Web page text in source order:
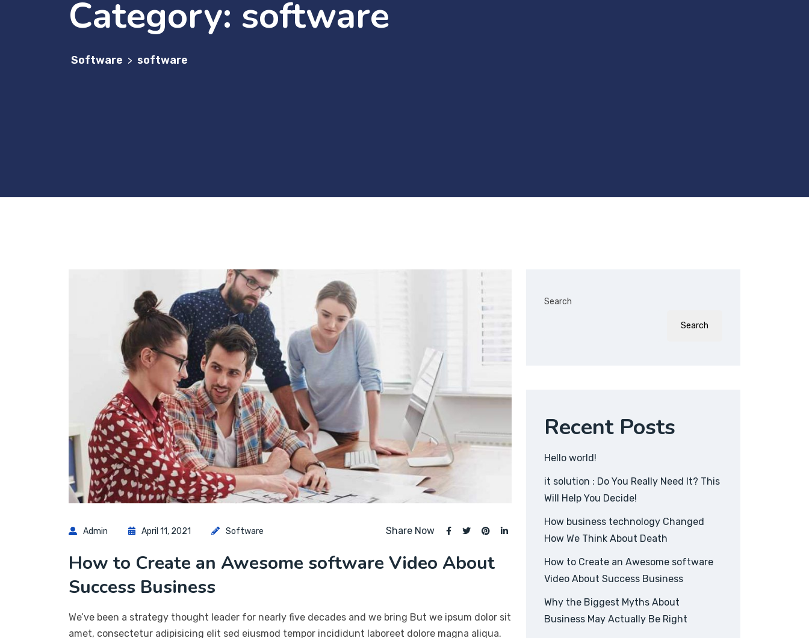
Category: software
Software > software
Admin April 11, 2021 Software Share Now
How to Create an Awesome software Video About
Success Business
We’ve been a strategy thought leader for nearly five decades and we bring But we ipsum dolor sit
amet, consectetur adipisicing elit sed eiusmod tempor incididunt laboreet dolore magna aliqua.
Search
Search
Recent Posts
Hello world!
it solution : Do You Really Need It? This
Will Help You Decide!
How business technology Changed
How We Think About Death
How to Create an Awesome software
Video About Success Business
Why the Biggest Myths About
Business May Actually Be Right